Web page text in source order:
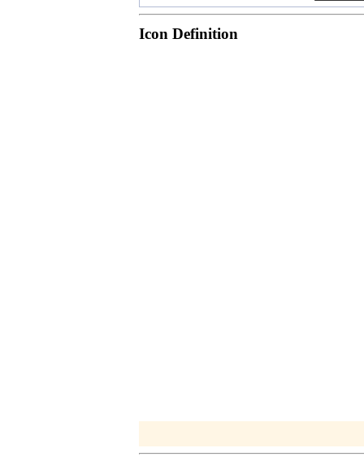
Icon Definition